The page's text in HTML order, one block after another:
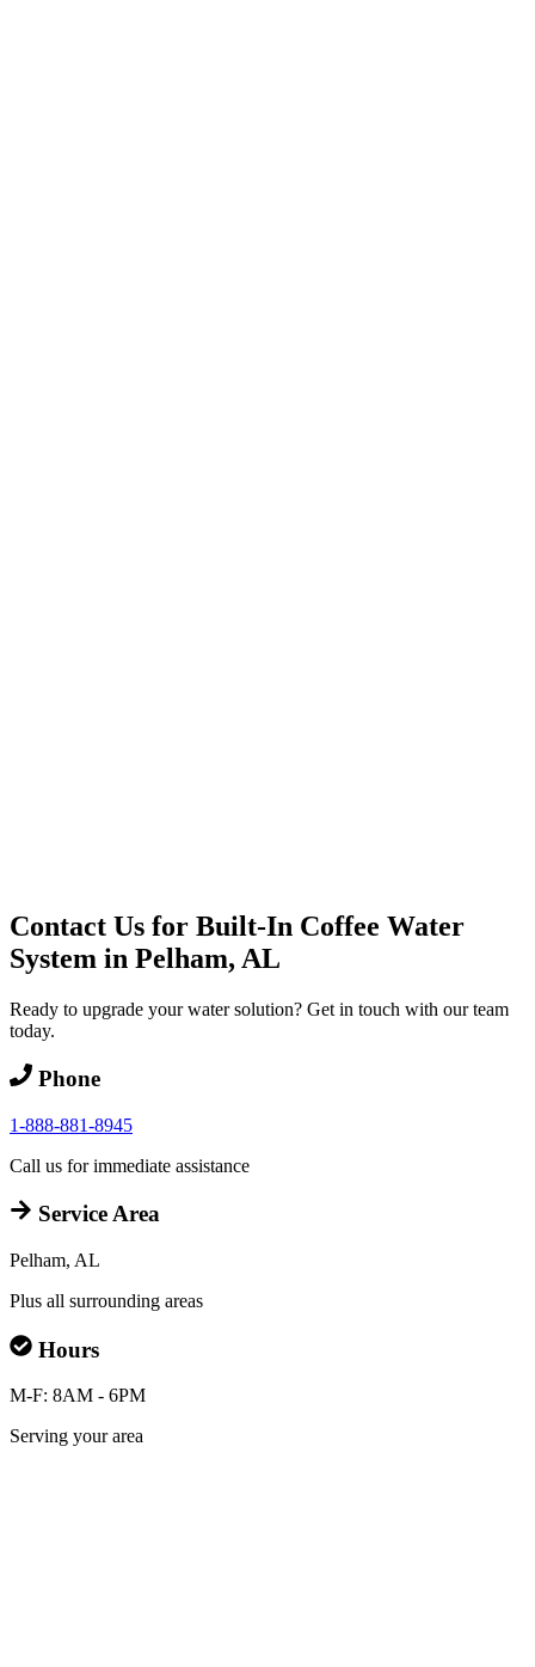
Contact Us for Built-In Coffee Water
System in Pelham, AL
Ready to upgrade your water solution? Get in touch with our team
today.
Phone
1-888-881-8945
Call us for immediate assistance
Service Area
Pelham, AL
Plus all surrounding areas
Hours
M-F: 8AM - 6PM
Serving your area